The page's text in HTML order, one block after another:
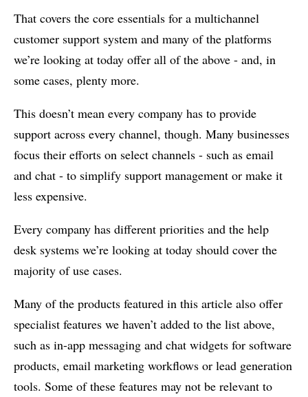
That covers the core essentials for a multichannel
customer support system and many of the platforms
we’re looking at today offer all of the above - and, in
some cases, plenty more.
This doesn’t mean every company has to provide
support across every channel, though. Many businesses
focus their efforts on select channels - such as email
and chat - to simplify support management or make it
less expensive.
Every company has different priorities and the help
desk systems we’re looking at today should cover the
majority of use cases.
Many of the products featured in this article also offer
specialist features we haven’t added to the list above,
such as in-app messaging and chat widgets for software
products, email marketing workflows or lead generation
tools. Some of these features may not be relevant to